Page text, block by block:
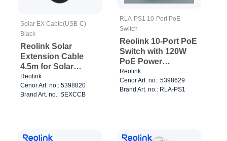
Solar EX Cable(USB-C)-
Black
Reolink Solar
Extension Cable
4.5m for Solar
Panels Black
Reolink
Cenor Art. no.: 5398820
Brand Art. no.: SEXCCB
RLA-PS1 10-Port PoE
Switch
Reolink 10-Port PoE
Switch with 120W
PoE Power
Management Black
Reolink
Cenor Art. no.: 5398629
Brand Art. no.: RLA-PS1